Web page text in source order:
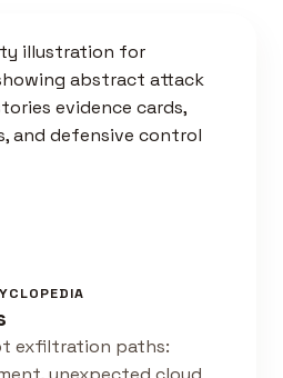
exfiltration paths: